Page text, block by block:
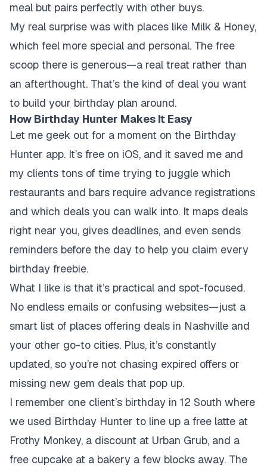
meal but pairs perfectly with other buys.
My real surprise was with places like Milk & Honey,
which feel more special and personal. The free
scoop there is generous—a real treat rather than
an afterthought. That’s the kind of deal you want
to build your birthday plan around.
How Birthday Hunter Makes It Easy
Let me geek out for a moment on the Birthday
Hunter app. It’s free on iOS, and it saved me and
my clients tons of time trying to juggle which
restaurants and bars require advance registrations
and which deals you can walk into. It maps deals
right near you, gives deadlines, and even sends
reminders before the day to help you claim every
birthday freebie.
What I like is that it’s practical and spot-focused.
No endless emails or confusing websites—just a
smart list of places offering deals in Nashville and
your other go-to cities. Plus, it’s constantly
updated, so you’re not chasing expired offers or
missing new gem deals that pop up.
I remember one client’s birthday in 12 South where
we used Birthday Hunter to line up a free latte at
Frothy Monkey, a discount at Urban Grub, and a
free cupcake at a bakery a few blocks away. The